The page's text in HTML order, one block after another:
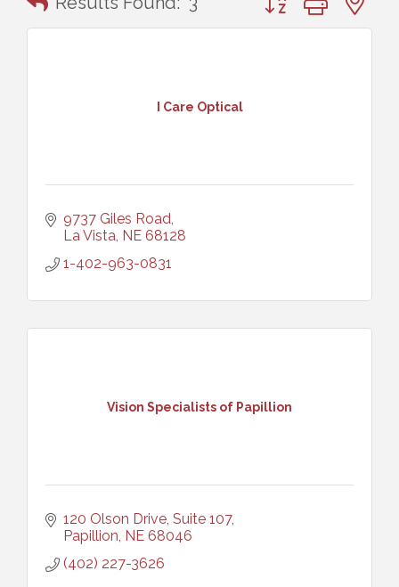
I Care Optical
9737 Giles Road
La Vista NE 68128
1-402-963-0831
Vision Specialists of Papillion
120 Olson Drive, Suite 107
Papillion NE 68046
(402) 227-3626